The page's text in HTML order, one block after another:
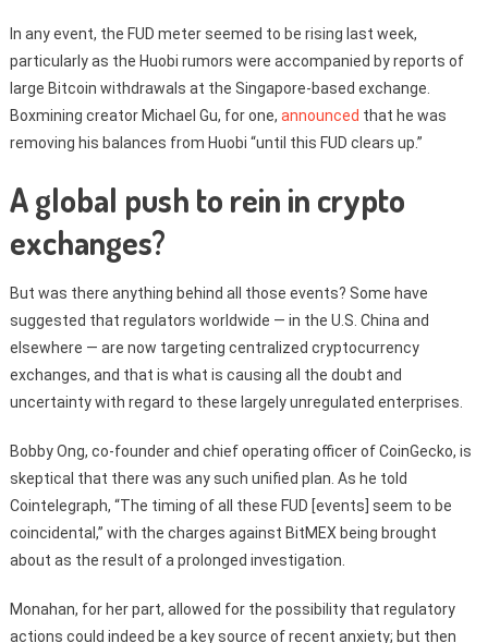
In any event, the FUD meter seemed to be rising last week,
particularly as the Huobi rumors were accompanied by reports of
large Bitcoin withdrawals at the Singapore-based exchange.
Boxmining creator Michael Gu, for one, announced that he was
removing his balances from Huobi “until this FUD clears up.”
A global push to rein in crypto
exchanges?
But was there anything behind all those events? Some have
suggested that regulators worldwide — in the U.S. China and
elsewhere — are now targeting centralized cryptocurrency
exchanges, and that is what is causing all the doubt and
uncertainty with regard to these largely unregulated enterprises.
Bobby Ong, co-founder and chief operating officer of CoinGecko, is
skeptical that there was any such unified plan. As he told
Cointelegraph, “The timing of all these FUD [events] seem to be
coincidental,” with the charges against BitMEX being brought
about as the result of a prolonged investigation.
Monahan, for her part, allowed for the possibility that regulatory
actions could indeed be a key source of recent anxiety; but then